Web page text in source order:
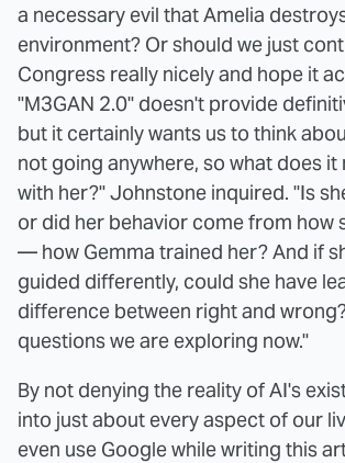
a necessary evil that Amelia
environment? Or should we just
Congress really nicely and hope it
"M3GAN 2.0" doesn't provide
but it certainly wants us to think
not going anywhere, so what does it
with her?" Johnstone inquired. "Is
or did her behavior come from how
— how Gemma trained her? And if
guided differently, could she have
difference between right and
questions we are exploring now."
By not denying the reality of AI's
into just about every aspect of our
even use Google while writing this